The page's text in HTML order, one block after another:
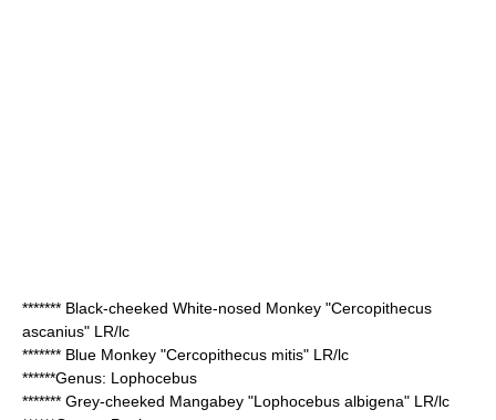
******* Black-cheeked White-nosed Monkey "Cercopithecus
ascanius" LR/lc
******* Blue Monkey "Cercopithecus mitis" LR/lc
******Genus: Lophocebus
******* Grey-cheeked Mangabey "Lophocebus albigena" LR/lc